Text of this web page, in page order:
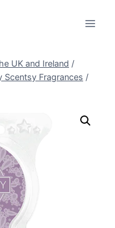
UK and Ireland /
Scentsy Fragrances /